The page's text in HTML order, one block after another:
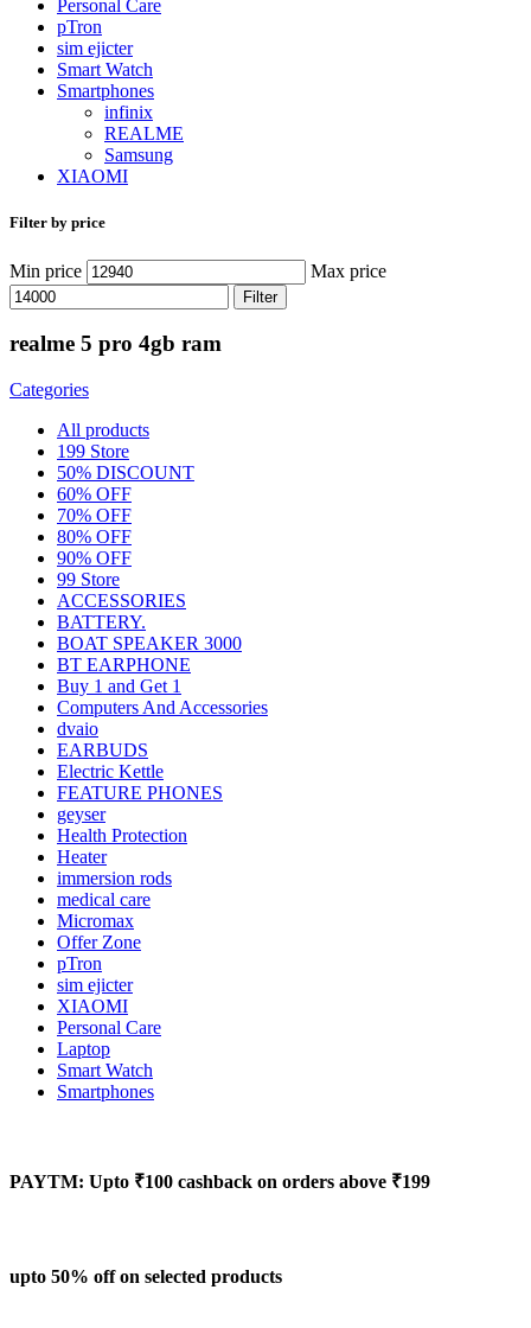
Personal Care
pTron
sim ejicter
Smart Watch
Smartphones
infinix
REALME
Samsung
XIAOMI
Filter by price
Min price Max price
Filter
realme 5 pro 4gb ram
Categories
All products
199 Store
50% DISCOUNT
60% OFF
70% OFF
80% OFF
90% OFF
99 Store
ACCESSORIES
BATTERY.
BOAT SPEAKER 3000
BT EARPHONE
Buy 1 and Get 1
Computers And Accessories
dvaio
EARBUDS
Electric Kettle
FEATURE PHONES
geyser
Health Protection
Heater
immersion rods
medical care
Micromax
Offer Zone
pTron
sim ejicter
XIAOMI
Personal Care
Laptop
Smart Watch
Smartphones
PAYTM: Upto ₹100 cashback on orders above ₹199
upto 50% off on selected products